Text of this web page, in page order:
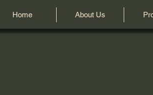
Home About Us